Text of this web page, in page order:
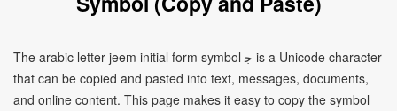
The arabic letter jeem initial form symbol ﺟ is a Unicode character
that can be copied and pasted into text, messages, documents,
and online content. This page makes it easy to copy the symbol